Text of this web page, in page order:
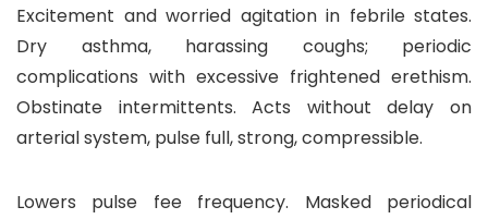
Excitement and worried agitation in febrile states.
Dry asthma, harassing coughs; periodic
complications with excessive frightened erethism.
Obstinate intermittents. Acts without delay on
arterial system, pulse full, strong, compressible.
Lowers pulse fee frequency. Masked periodical